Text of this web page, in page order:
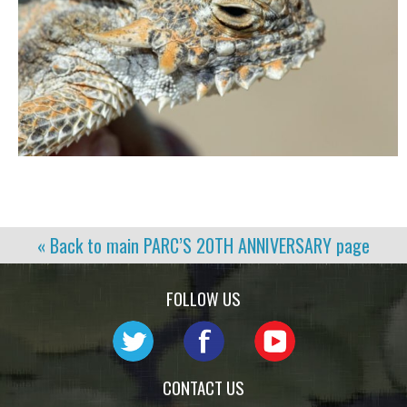
« Back to main PARC’S 20TH ANNIVERSARY page
FOLLOW US
CONTACT US